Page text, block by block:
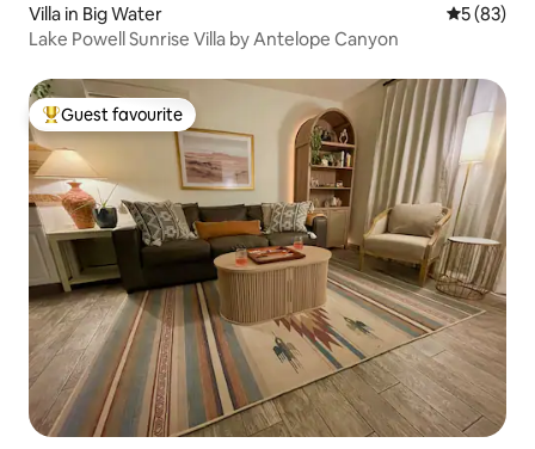
Villa in Big Water 5 out of 5
5 (83)
Lake Powell Sunrise Villa by Antelope Canyon
Top guest favourite
Guest favourite